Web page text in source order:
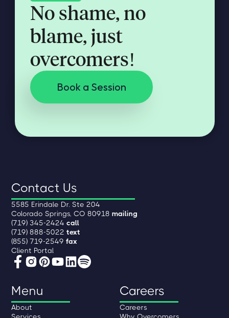
No shame, no
blame, just
overcomers!
Book a Session
Contact Us
5585 Erindale Dr. Ste 204
Colorado Springs, CO 80918mailing
(719) 345-2424call
(719) 888-5022text
(855) 719-2549fax
Client Portal
Menu
About
Services
Careers
Careers
Why Overcomers